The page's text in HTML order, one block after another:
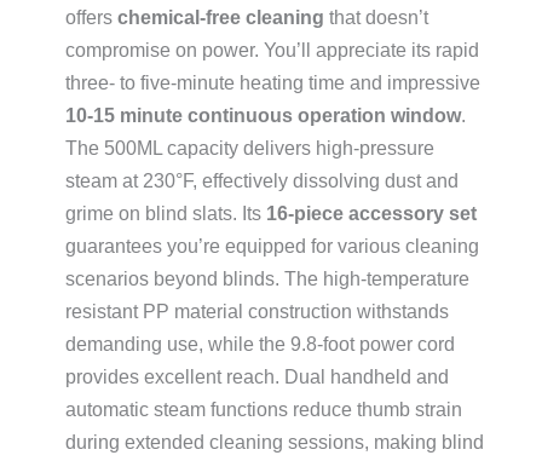
offers chemical-free cleaning that doesn’t
compromise on power. You’ll appreciate its rapid
three- to five-minute heating time and impressive
10-15 minute continuous operation window.
The 500ML capacity delivers high-pressure
steam at 230°F, effectively dissolving dust and
grime on blind slats. Its 16-piece accessory set
guarantees you’re equipped for various cleaning
scenarios beyond blinds. The high-temperature
resistant PP material construction withstands
demanding use, while the 9.8-foot power cord
provides excellent reach. Dual handheld and
automatic steam functions reduce thumb strain
during extended cleaning sessions, making blind